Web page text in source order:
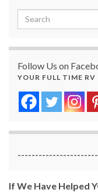
Search for:
Follow Us on
YOUR FULL TIME
If We Have Helped